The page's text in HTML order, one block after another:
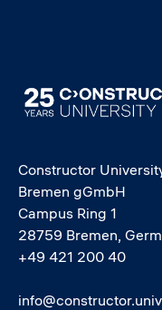
Image
Constructor
Bremen gGmbH
Campus Ring 1
28759 Bremen,
+49 421 200 40